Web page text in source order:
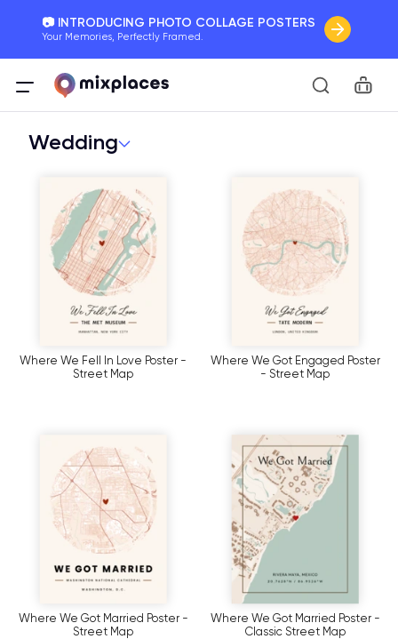
📷 INTRODUCING PHOTO COLLAGE POSTERS
Your Memories, Perfectly Framed.
🚛 FREE Shipping Worldwide
On all orders for the holidays. Act Fast.
🌎 BETTER MAPS, BETTER MEMORIES
20 + new features to map your perfect memory.
Wedding
Where We Fell In Love Poster -
Street Map
Where We Got Engaged Poster
- Street Map
Where We Got Married Poster -
Street Map
Where We Got Married Poster -
Classic Street Map